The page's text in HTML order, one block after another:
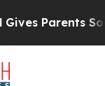
Parents